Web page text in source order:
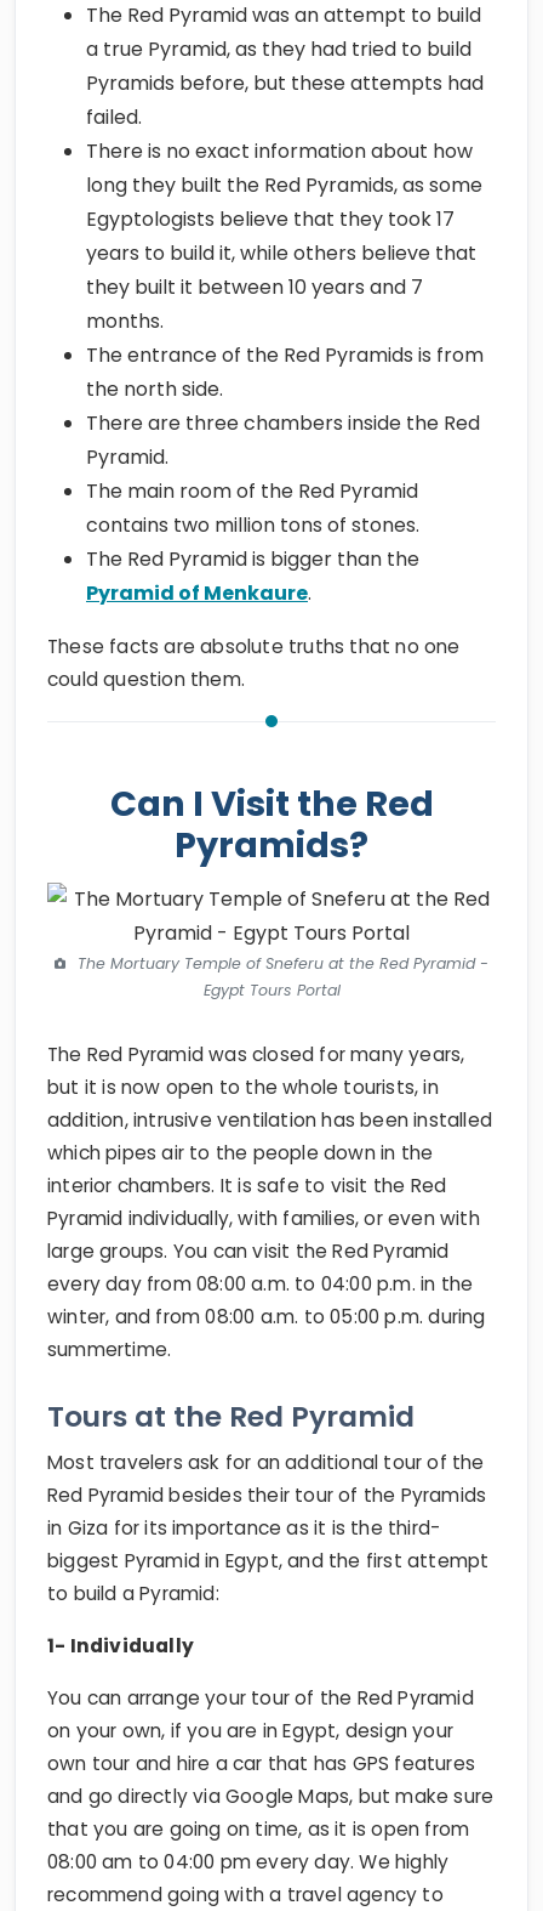
The Red Pyramid was an attempt to build
a true Pyramid, as they had tried to build
Pyramids before, but these attempts had
failed.
There is no exact information about how
long they built the Red Pyramids, as some
Egyptologists believe that they took 17
years to build it, while others believe that
they built it between 10 years and 7
months.
The entrance of the Red Pyramids is from
the north side.
There are three chambers inside the Red
Pyramid.
The main room of the Red Pyramid
contains two million tons of stones.
The Red Pyramid is bigger than the
Pyramid of Menkaure.
These facts are absolute truths that no one
could question them.
Can I Visit the Red
Pyramids?
The Mortuary Temple of Sneferu at the Red Pyramid -
Egypt Tours Portal
The Red Pyramid was closed for many years,
but it is now open to the whole tourists, in
addition, intrusive ventilation has been installed
which pipes air to the people down in the
interior chambers. It is safe to visit the Red
Pyramid individually, with families, or even with
large groups. You can visit the Red Pyramid
every day from 08:00 a.m. to 04:00 p.m. in the
winter, and from 08:00 a.m. to 05:00 p.m. during
summertime.
Tours at the Red Pyramid
Most travelers ask for an additional tour of the
Red Pyramid besides their tour of the Pyramids
in Giza for its importance as it is the third-
biggest Pyramid in Egypt, and the first attempt
to build a Pyramid:
1- Individually
You can arrange your tour of the Red Pyramid
on your own, if you are in Egypt, design your
own tour and hire a car that has GPS features
and go directly via Google Maps, but make sure
that you are going on time, as it is open from
08:00 am to 04:00 pm every day. We highly
recommend going with a travel agency to